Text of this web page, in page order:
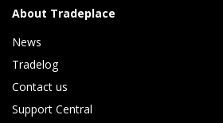
About Tradeplace
News
Tradelog
Contact us
Support Central